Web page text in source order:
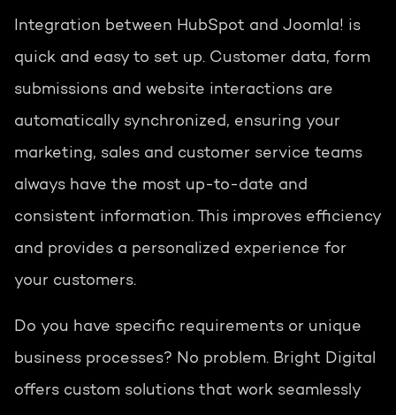
Integration between HubSpot and Joomla! is
quick and easy to set up. Customer data, form
submissions and website interactions are
automatically synchronized, ensuring your
marketing, sales and customer service teams
always have the most up-to-date and
consistent information. This improves efficiency
and provides a personalized experience for
your customers.
Do you have specific requirements or unique
business processes? No problem. Bright Digital
offers custom solutions that work seamlessly